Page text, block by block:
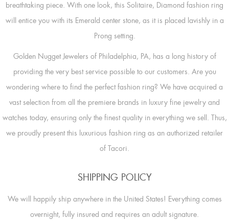
breathtaking piece. With one look, this Solitaire, Diamond fashion ring
will entice you with its Emerald center stone, as it is placed lavishly in a
Prong setting.
Golden Nugget Jewelers of Philadelphia, PA, has a long history of
providing the very best service possible to our customers. Are you
wondering where to find the perfect fashion ring? We have acquired a
vast selection from all the premiere brands in luxury fine jewelry and
watches today, ensuring only the finest quality in everything we sell. Thus,
we proudly present this luxurious fashion ring as an authorized retailer
of Tacori.
SHIPPING POLICY
We will happily ship anywhere in the United States! Everything comes
overnight, fully insured and requires an adult signature.